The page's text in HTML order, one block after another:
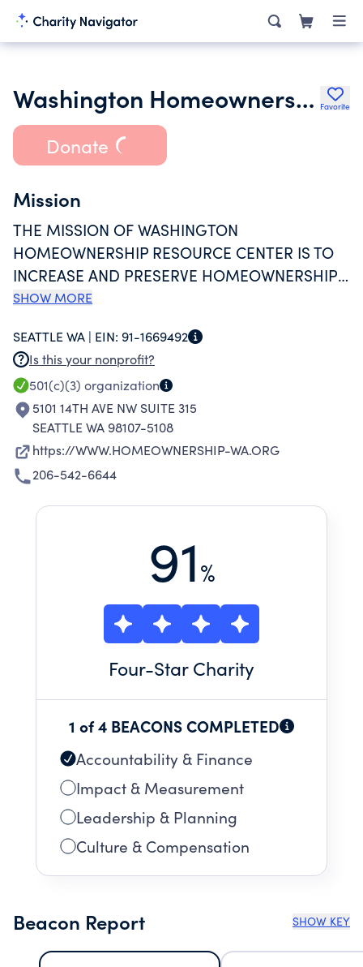
Washington Homeownership Resource Center Favorite
Donate
Mission
THE MISSION OF WASHINGTON
HOMEOWNERSHIP RESOURCE CENTER IS TO
INCREASE AND PRESERVE HOMEOWNERSHIP
IN WASHINGTON STATE. WE PROVIDE
INFORMATION AND REFERRALS TO VETTED
RESOURCES. OUR REFERRALS INCLUDE
HOMEBUYER ASSISTANCE PROGRAMS AND
PRE-PURCHASE COUNSELING AND
EDUCATION, FORECLOSURE INTERVENTION
COUNSELING AND MEDIATION, LEGAL AID,
CREDIT COUNSELING, AND HOME REPAIR AND
WEATHERIZATION ASSISTANCE. WHILE OUR
WASHINGTON, OUR CLIENTS ARE
PREDOMINANTLY LOW- OR MODERATE-
SHOW MORE
SEATTLE WA | EIN: 91-1669492
Is this your nonprofit?
501(c)(3) organization
5101 14TH AVE NW SUITE 315
SEATTLE WA 98107-5108
https://WWW.HOMEOWNERSHIP-WA.ORG
206-542-6644
91%
Four-Star Charity
1 of 4 BEACONS COMPLETED
Accountability & Finance
Impact & Measurement
Leadership & Planning
Culture & Compensation
Beacon Report SHOW KEY